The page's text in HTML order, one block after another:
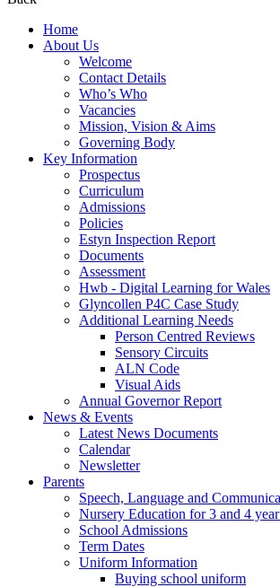
Home
About Us
Welcome
Contact Details
Who’s Who
Vacancies
Mission, Vision & Aims
Governing Body
Key Information
Prospectus
Curriculum
Admissions
Policies
Estyn Inspection Report
Documents
Assessment
Hwb - Digital Learning for Wales
Glyncollen P4C Case Study
Additional Learning Needs
Person Centred Reviews
Sensory Circuits
ALN Code
Visual Aids
Annual Governor Report
News & Events
Latest News Documents
Calendar
Newsletter
Parents
Speech, Language and
Nursery Education for 3 and 4
School Admissions
Term Dates
Uniform Information
Buying school uniform